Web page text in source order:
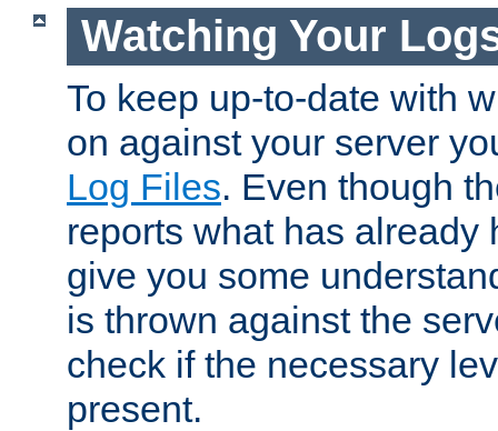
Watching Your
To keep up-to-date with
on against your server
Log Files. Even though
reports what has already
give you some
is thrown against the
check if the necessary
present.